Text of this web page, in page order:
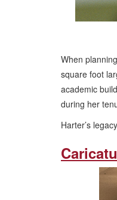
When
square foot
academic
during her
Harter’s